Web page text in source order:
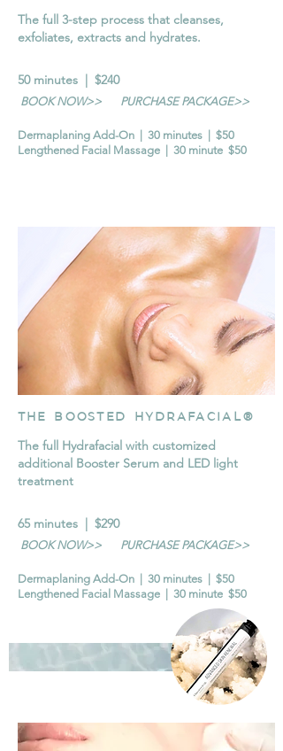
The full 3-step process that cleanses,
exfoliates, extracts and hydrates.
50 minutes | $240
BOOK NOW>> PURCHASE PACKAGE>>
Dermaplaning Add-On | 30 minutes | $50
Lengthened Facial Massage | 30 minute $50
THE BOOSTED HYDRAFACIAL®
The full Hydrafacial with customized
additional Booster Serum and LED light
treatment
65 minutes | $290
BOOK NOW>> PURCHASE PACKAGE>>
Dermaplaning Add-On | 30 minutes | $50
Lengthened Facial Massage | 30 minute $50